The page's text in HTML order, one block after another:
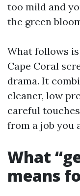
too mild and
the green
What follows
Cape Coral
drama. It
cleaner, low
careful
from a job you
What
means